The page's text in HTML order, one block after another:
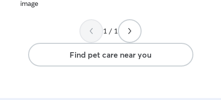
1 / 1
Find pet care near you